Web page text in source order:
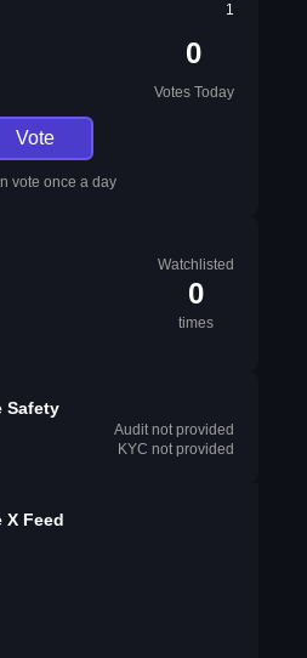
1
0
Votes Today
Vote
vote once a day
Watchlisted
0
times
Safety
Audit not provided
KYC not provided
Feed